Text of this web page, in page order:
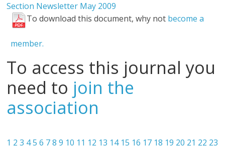
Section Newsletter May 2009
To download this document, why not become a
member.
To access this journal you
need to join the
association
1 2 3 45 6 7 8 9 10 11 12 13 14 15 16 17 18 19 20 21 22 23